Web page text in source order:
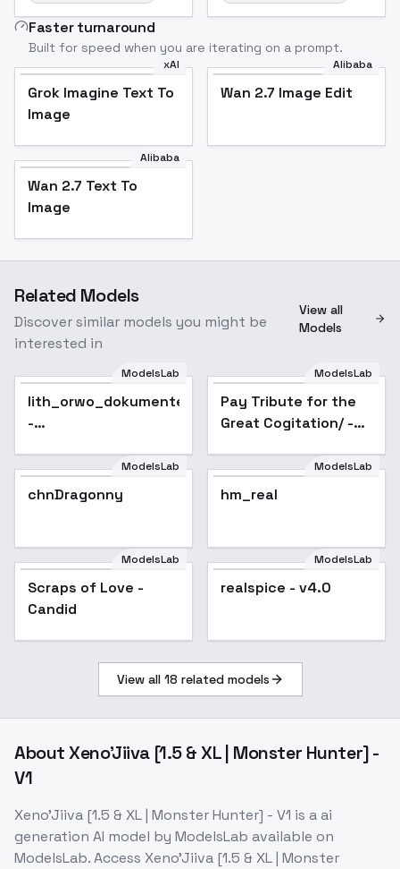
Faster turnaround
Built for speed when you are iterating on a prompt.
xAI
Grok Imagine Text To
Image
Alibaba
Wan 2.7 Image Edit
Alibaba
Wan 2.7 Text To
Image
Related Models
Discover similar models you might be
interested in
View all
Models
Popular
ModelsLab
lith_orwo_dokumentenpapier_D
-
Popular
ModelsLab
Pay Tribute for the
Great Cogitation/ -
ModelsLab
chnDragonny
ModelsLab
hm_real
ModelsLab
Scraps of Love -
Candid
Popular
ModelsLab
realspice - v4.0
View all 18 related models
AboutXeno'Jiiva [1.5 & XL | Monster Hunter] -
V1
Xeno'Jiiva [1.5 & XL | Monster Hunter] - V1 is aai
generation AI model by ModelsLab available on
ModelsLab. Access Xeno'Jiiva [1.5 & XL | Monster